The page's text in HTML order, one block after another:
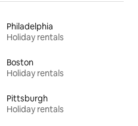
Philadelphia
Holiday rentals
Boston
Holiday rentals
Pittsburgh
Holiday rentals